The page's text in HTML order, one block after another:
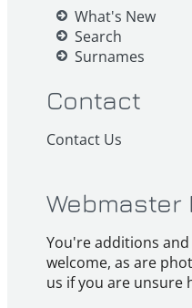
What's New
Search
Surnames
Contact
Contact Us
Webmaster
You're additions
welcome, as are
us if you are unsure